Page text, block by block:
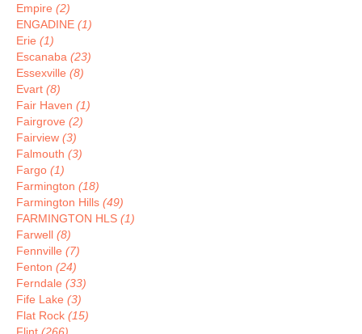
Empire (2)
ENGADINE (1)
Erie (1)
Escanaba (23)
Essexville (8)
Evart (8)
Fair Haven (1)
Fairgrove (2)
Fairview (3)
Falmouth (3)
Fargo (1)
Farmington (18)
Farmington Hills (49)
FARMINGTON HLS (1)
Farwell (8)
Fennville (7)
Fenton (24)
Ferndale (33)
Fife Lake (3)
Flat Rock (15)